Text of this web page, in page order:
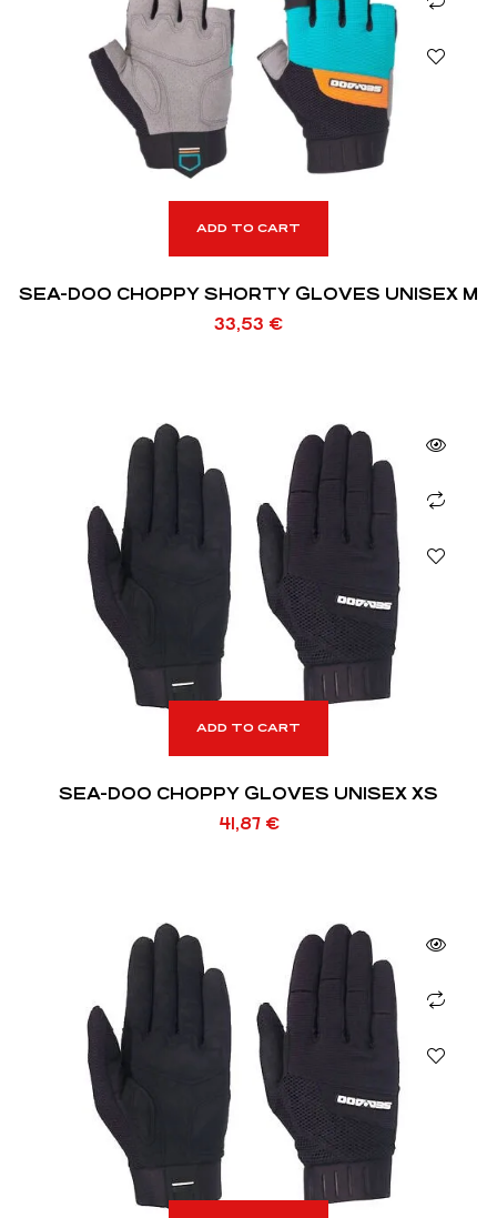
ADD TO CART
SEA-DOO CHOPPY SHORTY GLOVES UNISEX M
33,53 €
ADD TO CART
SEA-DOO CHOPPY GLOVES UNISEX XS
41,87 €